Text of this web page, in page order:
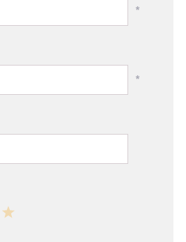
*
*